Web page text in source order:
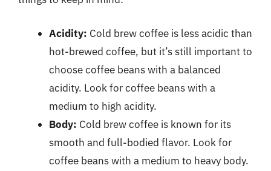
Acidity: Cold brew coffee is less acidic than
hot-brewed coffee, but it’s still important to
choose coffee beans with a balanced
acidity. Look for coffee beans with a
medium to high acidity.
Body: Cold brew coffee is known for its
smooth and full-bodied flavor. Look for
coffee beans with a medium to heavy body.